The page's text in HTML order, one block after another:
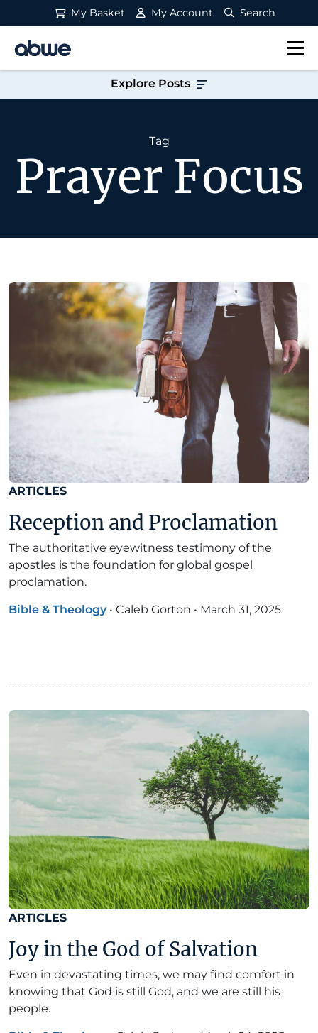
My Basket My Account Search
Main Navigation
Explore Posts
Tag
Prayer Focus
ARTICLES
Reception and Proclamation
The authoritative eyewitness testimony of the
apostles is the foundation for global gospel
proclamation.
Bible & Theology • Caleb Gorton • March 31, 2025
ARTICLES
Joy in the God of Salvation
Even in devastating times, we may find comfort in
knowing that God is still God, and we are still his
people.